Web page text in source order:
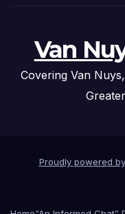
Van
Covering Van
Proudly powered